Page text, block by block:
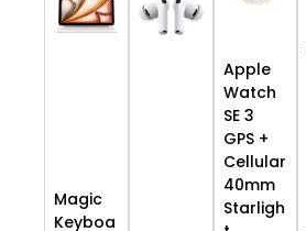
Magic
Keyboa
Apple
Watch
SE 3
GPS +
Cellular
40mm
Starligh